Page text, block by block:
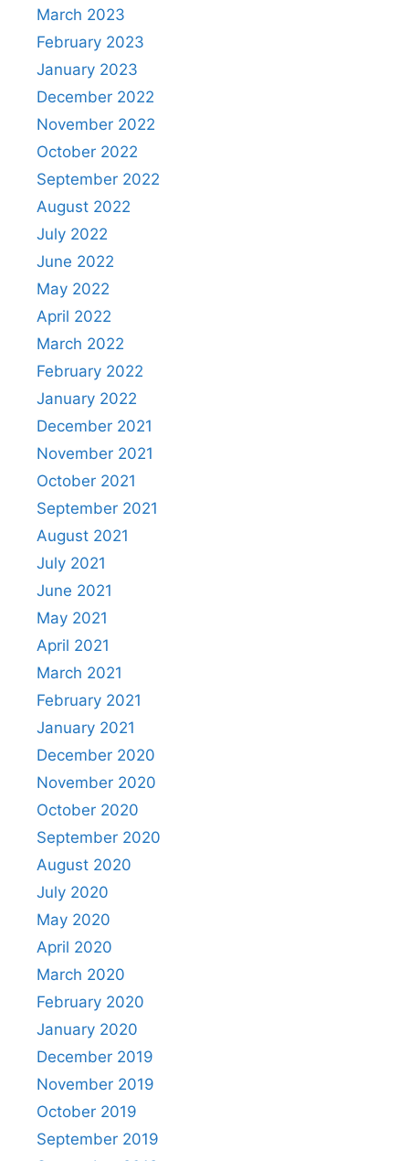
March 2023
February 2023
January 2023
December 2022
November 2022
October 2022
September 2022
August 2022
July 2022
June 2022
May 2022
April 2022
March 2022
February 2022
January 2022
December 2021
November 2021
October 2021
September 2021
August 2021
July 2021
June 2021
May 2021
April 2021
March 2021
February 2021
January 2021
December 2020
November 2020
October 2020
September 2020
August 2020
July 2020
May 2020
April 2020
March 2020
February 2020
January 2020
December 2019
November 2019
October 2019
September 2019